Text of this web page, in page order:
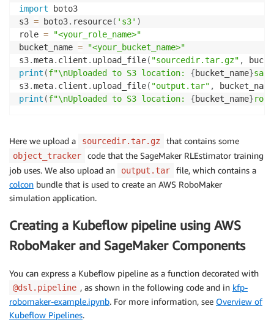
import boto3
s3 = boto3. resource( 's3' )
role =
"<your_role_name>"
bucket_name =
"<your_bucket_name>"
s3.meta. client . upload_file( "sourcedir.tar.gz" ,
print (f"\nUploaded to S3 location: {bucket_name}
s3.meta. client . upload_file( "output.tar" , bucket_name
print (f"\nUploaded to S3 location: {bucket_name}
Here we upload a sourcedir.tar.gz that contains some
object_tracker
code that the SageMaker RLEstimator training
job uses. We also upload an
output.tar
file, which contains a
colcon bundle that is used to create an AWS RoboMaker
simulation application.
Creating a Kubeflow pipeline using AWS
RoboMaker and SageMaker Components
You can express a Kubeflow pipeline as a function decorated with
@dsl.pipeline , as shown in the following code and in kfp-
robomaker-example.ipynb. For more information, see Overview of
Kubeflow Pipelines.